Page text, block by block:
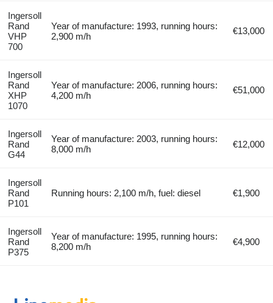
Ingersoll
Rand
VHP
700
Year of manufacture: 1993, running hours:
2,900 m/h
€13,000
Ingersoll
Rand
XHP
1070
Year of manufacture: 2006, running hours:
4,200 m/h
€51,000
Ingersoll
Rand
G44
Year of manufacture: 2003, running hours:
8,000 m/h
€12,000
Ingersoll
Rand
P101
Running hours: 2,100 m/h, fuel: diesel €1,900
Ingersoll
Rand
P375
Year of manufacture: 1995, running hours:
8,200 m/h
€4,900